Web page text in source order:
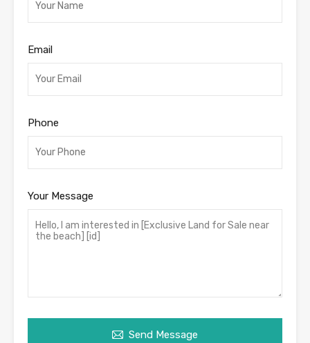
Email
Phone
Your Message
Send Message